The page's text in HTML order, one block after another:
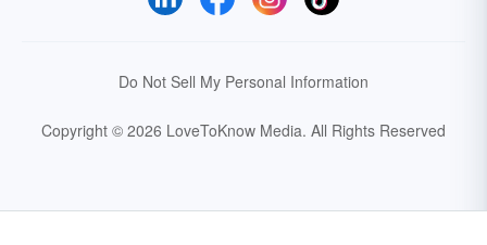
Do Not Sell My Personal Information
Copyright © 2026 LoveToKnow Media. All Rights Reserved